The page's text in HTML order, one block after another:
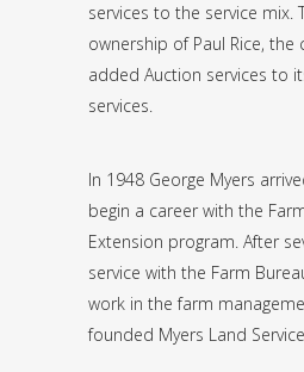
services to the service mix.
ownership of Paul Rice, the
added Auction services to
services.
In 1948 George Myers
begin a career with the
Extension program. After
service with the Farm
work in the farm
founded Myers Land